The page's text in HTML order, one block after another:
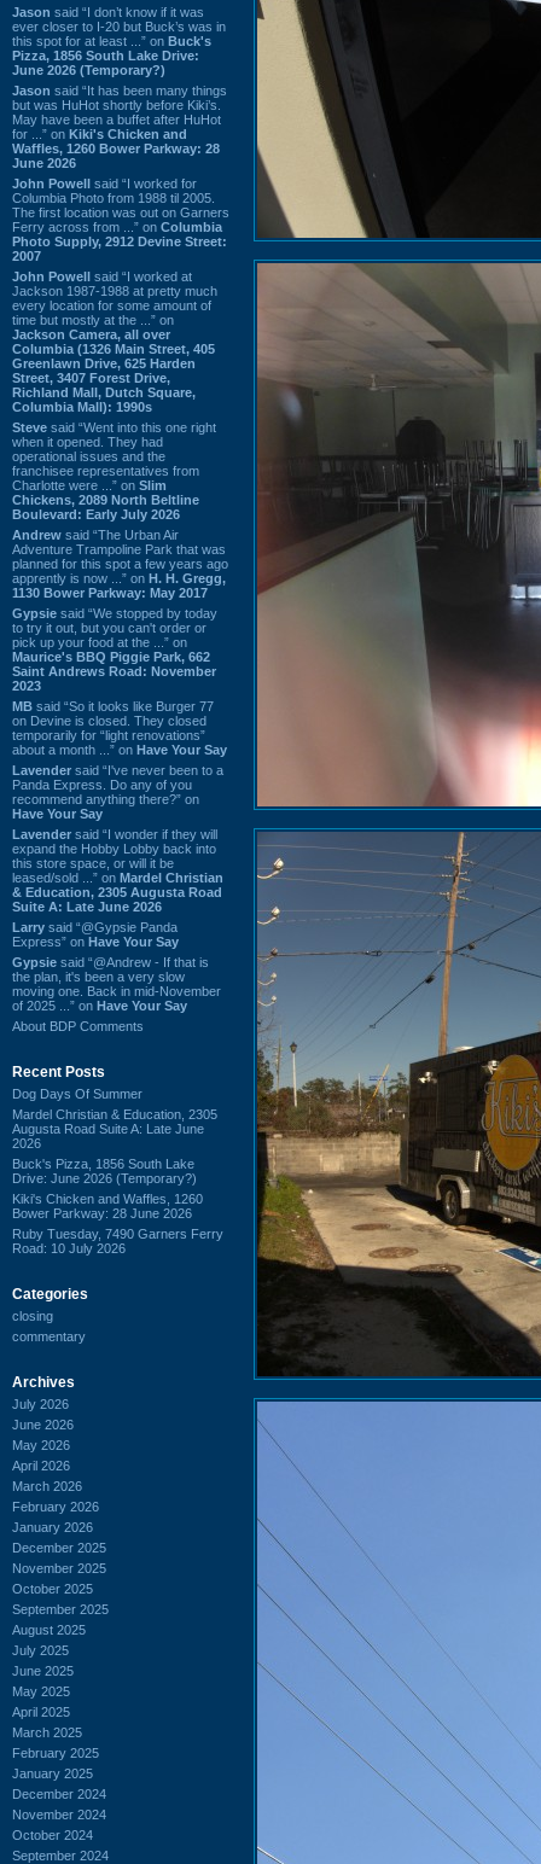
Jason said “I don’t know if it was
ever closer to I-20 but Buck’s was in
this spot for at least ...” on Buck's
Pizza, 1856 South Lake Drive:
June 2026 (Temporary?)
Jason said “It has been many things
but was HuHot shortly before Kiki’s.
May have been a buffet after HuHot
for ...” on Kiki's Chicken and
Waffles, 1260 Bower Parkway: 28
June 2026
John Powell said “I worked for
Columbia Photo from 1988 til 2005.
The first location was out on Garners
Ferry across from ...” on Columbia
Photo Supply, 2912 Devine Street:
2007
John Powell said “I worked at
Jackson 1987-1988 at pretty much
every location for some amount of
time but mostly at the ...” on
Jackson Camera, all over
Columbia (1326 Main Street, 405
Greenlawn Drive, 625 Harden
Street, 3407 Forest Drive,
Richland Mall, Dutch Square,
Columbia Mall): 1990s
Steve said “Went into this one right
when it opened. They had
operational issues and the
franchisee representatives from
Charlotte were ...” on Slim
Chickens, 2089 North Beltline
Boulevard: Early July 2026
Andrew said “The Urban Air
Adventure Trampoline Park that was
planned for this spot a few years ago
apprently is now ...” on H. H. Gregg,
1130 Bower Parkway: May 2017
Gypsie said “We stopped by today
to try it out, but you can't order or
pick up your food at the ...” on
Maurice's BBQ Piggie Park, 662
Saint Andrews Road: November
2023
MB said “So it looks like Burger 77
on Devine is closed. They closed
temporarily for “light renovations”
about a month ...” on Have Your Say
Lavender said “I've never been to a
Panda Express. Do any of you
recommend anything there?” on
Have Your Say
Lavender said “I wonder if they will
expand the Hobby Lobby back into
this store space, or will it be
leased/sold ...” on Mardel Christian
& Education, 2305 Augusta Road
Suite A: Late June 2026
Larry said “@Gypsie Panda
Express” on Have Your Say
Gypsie said “@Andrew - If that is
the plan, it's been a very slow
moving one. Back in mid-November
of 2025 ...” on Have Your Say
About BDP Comments
Recent Posts
Dog Days Of Summer
Mardel Christian & Education, 2305
Augusta Road Suite A: Late June
2026
Buck's Pizza, 1856 South Lake
Drive: June 2026 (Temporary?)
Kiki's Chicken and Waffles, 1260
Bower Parkway: 28 June 2026
Ruby Tuesday, 7490 Garners Ferry
Road: 10 July 2026
Categories
closing
commentary
Archives
July 2026
June 2026
May 2026
April 2026
March 2026
February 2026
January 2026
December 2025
November 2025
October 2025
September 2025
August 2025
July 2025
June 2025
May 2025
April 2025
March 2025
February 2025
January 2025
December 2024
November 2024
October 2024
September 2024